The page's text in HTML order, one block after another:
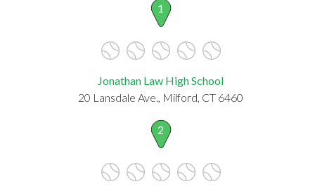
1
Jonathan Law High School
20 Lansdale Ave., Milford, CT 6460
2